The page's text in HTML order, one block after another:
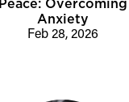
Peace: Overcoming
Anxiety
Feb 28, 2026